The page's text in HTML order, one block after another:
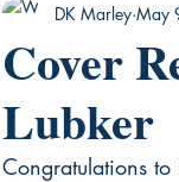
Cover
Lubker
DK Marley May
Congratulations to